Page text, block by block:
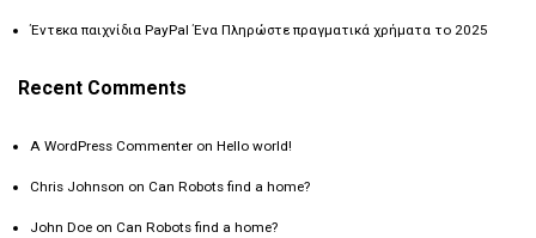
Έντεκα παιχνίδια PayPal Ένα Πληρώστε πραγματικά χρήματα το 2025
Recent Comments
A WordPress Commenter on Hello world!
Chris Johnson on Can Robots find a home?
John Doe on Can Robots find a home?